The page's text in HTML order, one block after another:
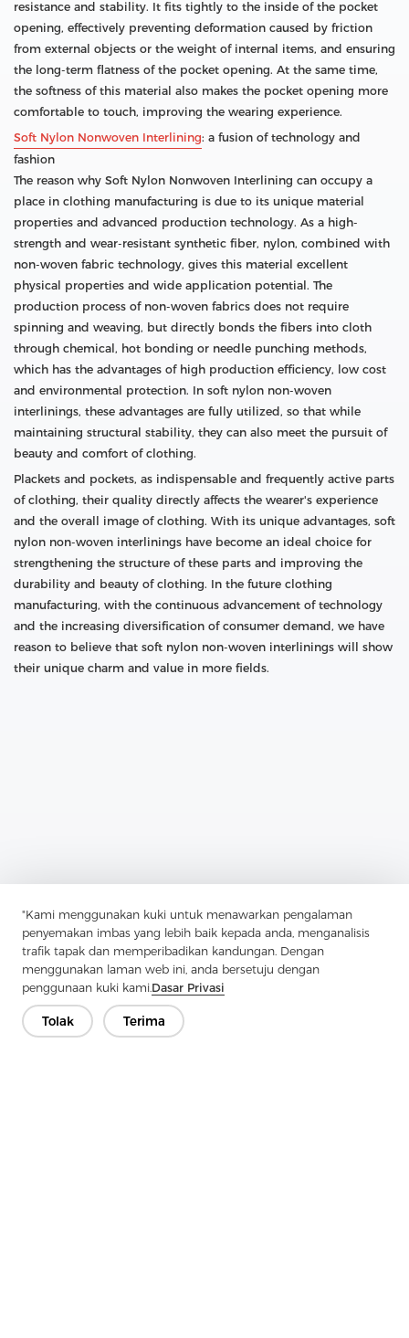
"Kami menggunakan kuki untuk menawarkan pengalaman
penyemakan imbas yang lebih baik kepada anda, menganalisis
trafik tapak dan memperibadikan kandungan. Dengan
menggunakan laman web ini, anda bersetuju dengan
penggunaan kuki kami.Dasar Privasi
Tolak Terima
resistance and stability. It fits tightly to the inside of the pocket
opening, effectively preventing deformation caused by friction
from external objects or the weight of internal items, and ensuring
the long-term flatness of the pocket opening. At the same time,
the softness of this material also makes the pocket opening more
comfortable to touch, improving the wearing experience.
Soft Nylon Nonwoven Interlining: a fusion of technology and
fashion
The reason why Soft Nylon Nonwoven Interlining can occupy a
place in clothing manufacturing is due to its unique material
properties and advanced production technology. As a high-
strength and wear-resistant synthetic fiber, nylon, combined with
non-woven fabric technology, gives this material excellent
physical properties and wide application potential. The
production process of non-woven fabrics does not require
spinning and weaving, but directly bonds the fibers into cloth
through chemical, hot bonding or needle punching methods,
which has the advantages of high production efficiency, low cost
and environmental protection. In soft nylon non-woven
interlinings, these advantages are fully utilized, so that while
maintaining structural stability, they can also meet the pursuit of
beauty and comfort of clothing.
Plackets and pockets, as indispensable and frequently active parts
of clothing, their quality directly affects the wearer's experience
and the overall image of clothing. With its unique advantages, soft
nylon non-woven interlinings have become an ideal choice for
strengthening the structure of these parts and improving the
durability and beauty of clothing. In the future clothing
manufacturing, with the continuous advancement of technology
and the increasing diversification of consumer demand, we have
reason to believe that soft nylon non-woven interlinings will show
their unique charm and value in more fields.
Next：Twill Fabric: The Art Of Weaving Density And Durability